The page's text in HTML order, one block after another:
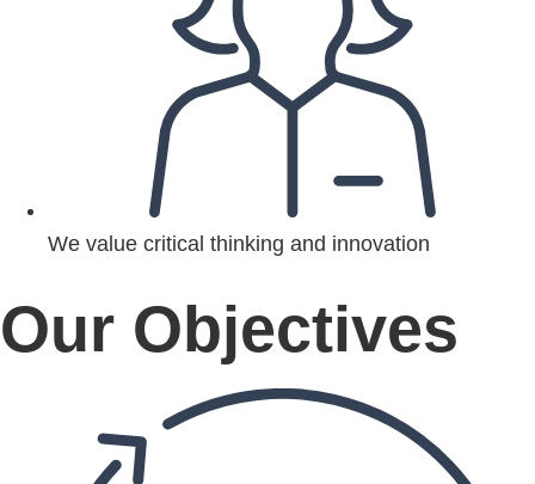
We value critical thinking and innovation
Our Objectives